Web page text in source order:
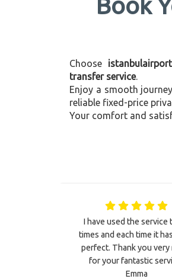
Book
Choose
transfer service.
Enjoy a smooth
reliable fixed-price
Your comfort and
I have used the service
times and each time it
perfect. Thank you very
for your fantastic
Emma